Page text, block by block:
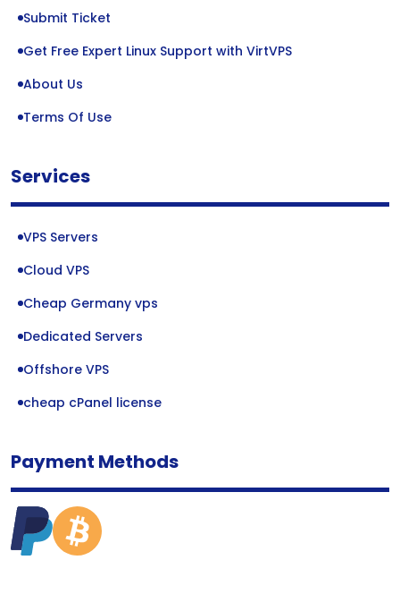
Submit Ticket
Get Free Expert Linux Support with VirtVPS
About Us
Terms Of Use
Services
VPS Servers
Cloud VPS
Cheap Germany vps
Dedicated Servers
Offshore VPS
cheap cPanel license
Payment Methods